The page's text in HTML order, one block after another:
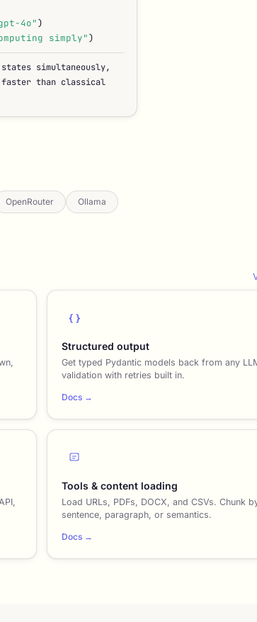
4o")
simply")
simultaneously,
faster than classical
OpenRouter Ollama
{ }
Structured output
Get typed Pydantic models back from any
validation with retries built in.
Docs →
Tools & content loading
Load URLs, PDFs, DOCX, and CSVs. Chunk
sentence, paragraph, or semantics.
Docs →